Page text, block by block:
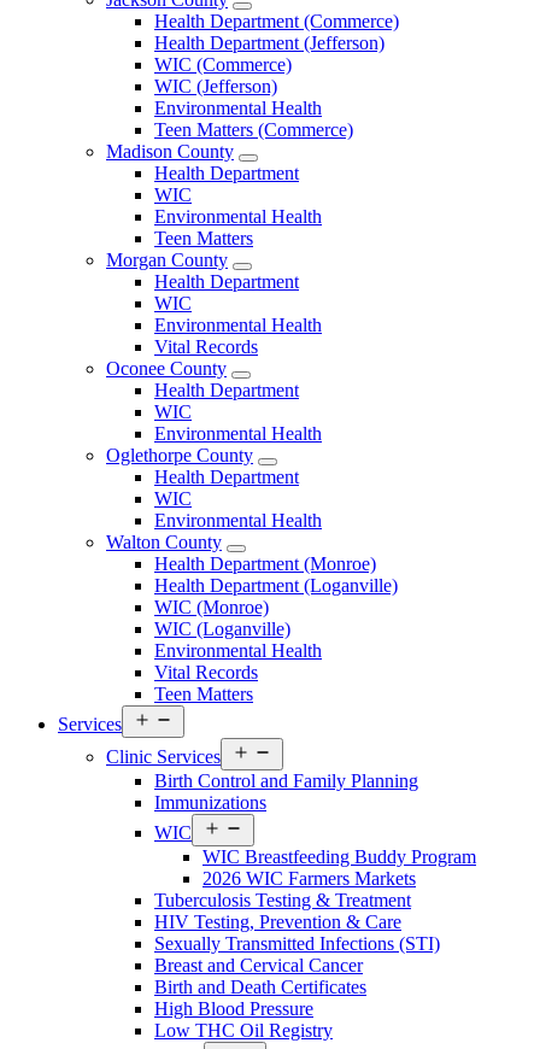
Open
Jackson
County
Menu
Health Department (Commerce)
Health Department (Jefferson)
WIC (Commerce)
WIC (Jefferson)
Environmental Health
Teen Matters (Commerce)
Madison County
Open
Madison
Menu
Health Department
WIC
Environmental Health
Teen Matters
Morgan County
Open
Morgan
Menu
Health Department
WIC
Environmental Health
Vital Records
Oconee County
Open
Oconee
Menu
Health Department
WIC
Environmental Health
Oglethorpe County
Open
Oglethorpe
Menu
Health Department
WIC
Environmental Health
Walton County
Open
Walton
County
Menu
Health Department (Monroe)
Health Department (Loganville)
WIC (Monroe)
WIC (Loganville)
Environmental Health
Vital Records
Teen Matters
Services
menu
Clinic Services
menu
Birth Control and Family Planning
Immunizations
WIC
menu
WIC Breastfeeding Buddy Program
2026 WIC Farmers Markets
Tuberculosis Testing & Treatment
HIV Testing, Prevention & Care
Sexually Transmitted Infections (STI)
Breast and Cervical Cancer
Birth and Death Certificates
High Blood Pressure
Low THC Oil Registry